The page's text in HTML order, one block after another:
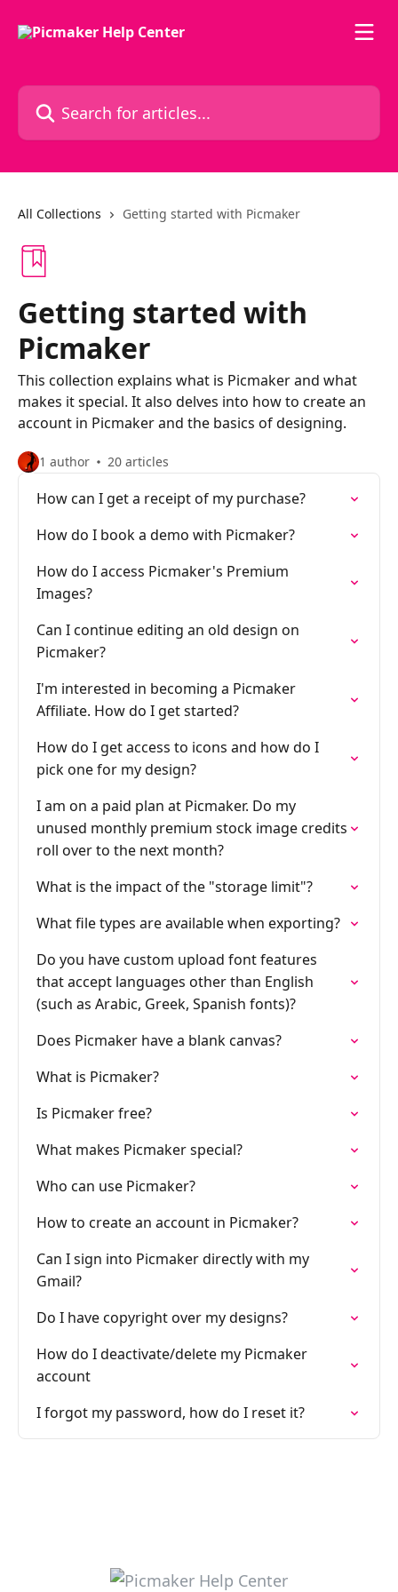
Search for articles...
All Collections Getting started with Picmaker
Getting started with
Picmaker
This collection explains what is Picmaker and what
makes it special. It also delves into how to create an
account in Picmaker and the basics of designing.
1 author 20 articles
How can I get a receipt of my purchase?
How do I book a demo with Picmaker?
How do I access Picmaker's Premium
Images?
Can I continue editing an old design on
Picmaker?
I'm interested in becoming a Picmaker
Affiliate. How do I get started?
How do I get access to icons and how do I
pick one for my design?
I am on a paid plan at Picmaker. Do my
unused monthly premium stock image credits
roll over to the next month?
What is the impact of the "storage limit"?
What file types are available when exporting?
Do you have custom upload font features
that accept languages other than English
(such as Arabic, Greek, Spanish fonts)?
Does Picmaker have a blank canvas?
What is Picmaker?
Is Picmaker free?
What makes Picmaker special?
Who can use Picmaker?
How to create an account in Picmaker?
Can I sign into Picmaker directly with my
Gmail?
Do I have copyright over my designs?
How do I deactivate/delete my Picmaker
account
I forgot my password, how do I reset it?